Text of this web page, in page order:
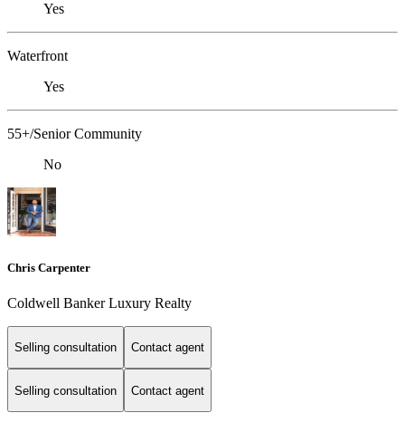
Yes
Waterfront
Yes
55+/Senior Community
No
Chris Carpenter
Coldwell Banker Luxury Realty
Selling consultation Contact agent
Selling consultation Contact agent